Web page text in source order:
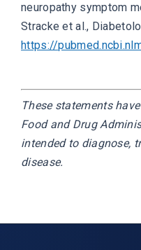
neuropathy symptom
Stracke et al.,
https://
These statements
Food and Drug
intended to diagnose,
disease.